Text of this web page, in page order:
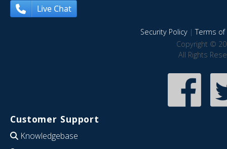
Live Chat
Security Policy|Terms of
Copyright ©
All Rights
Customer Support
Knowledgebase